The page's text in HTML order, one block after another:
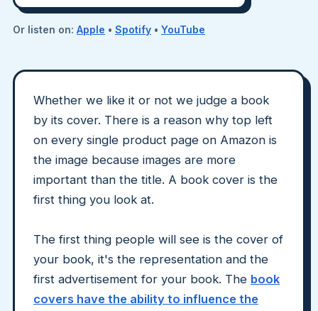
Or listen on: Apple • Spotify • YouTube
Whether we like it or not we judge a book
by its cover. There is a reason why top left
on every single product page on Amazon is
the image because images are more
important than the title. A book cover is the
first thing you look at.
The first thing people will see is the cover of
your book, it's the representation and the
first advertisement for your book. The book
covers have the ability to influence the